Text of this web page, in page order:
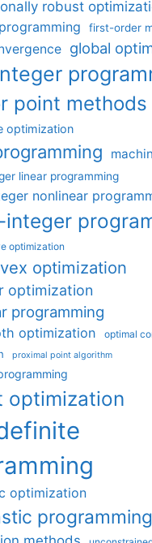
robust
first-order
global
point methods
optimization
linear programming
nonlinear
integer
optimization
optimization
optimization
programming
optimization optimal
proximal point algorithm
optimization
optimization
programming